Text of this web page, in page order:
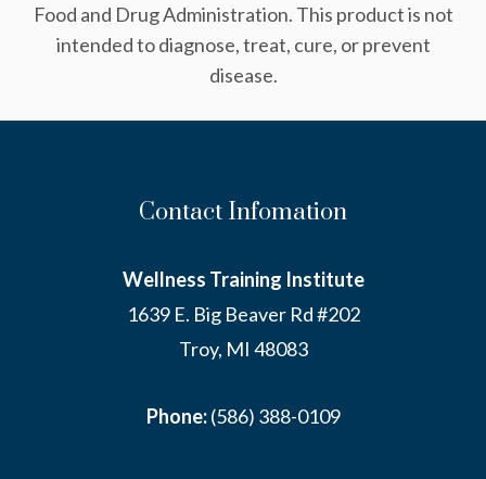
Food and Drug Administration. This product is not
intended to diagnose, treat, cure, or prevent
disease.
Contact Infomation
Wellness Training Institute
1639 E. Big Beaver Rd #202
Troy, MI 48083
Phone:(586) 388-0109